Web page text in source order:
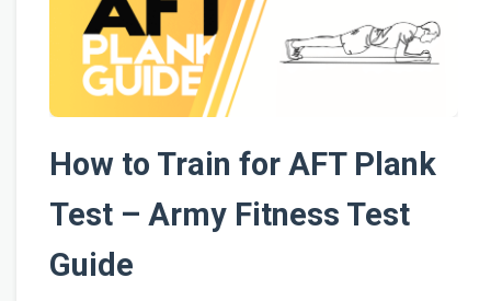
How to Train for AFT Plank
Test – Army Fitness Test
Guide